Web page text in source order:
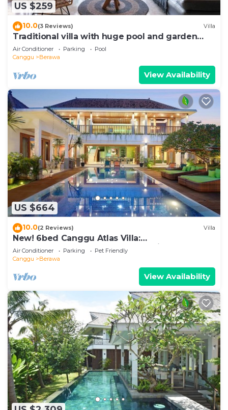
US $259
10.0(3 Reviews) Villa
Traditional villa with huge pool and garden
200m to Berawa beach
Air Conditioner Parking
Pool
Canggu
Berawa
View Availability
US $664
10.0(2 Reviews) Villa
New! 6bed Canggu Atlas Villa:
Staff*Brunch*BBQ*Pool Table* 5mins walk 2
Beach
Air Conditioner Parking
Pet Friendly
Canggu
Berawa
View Availability